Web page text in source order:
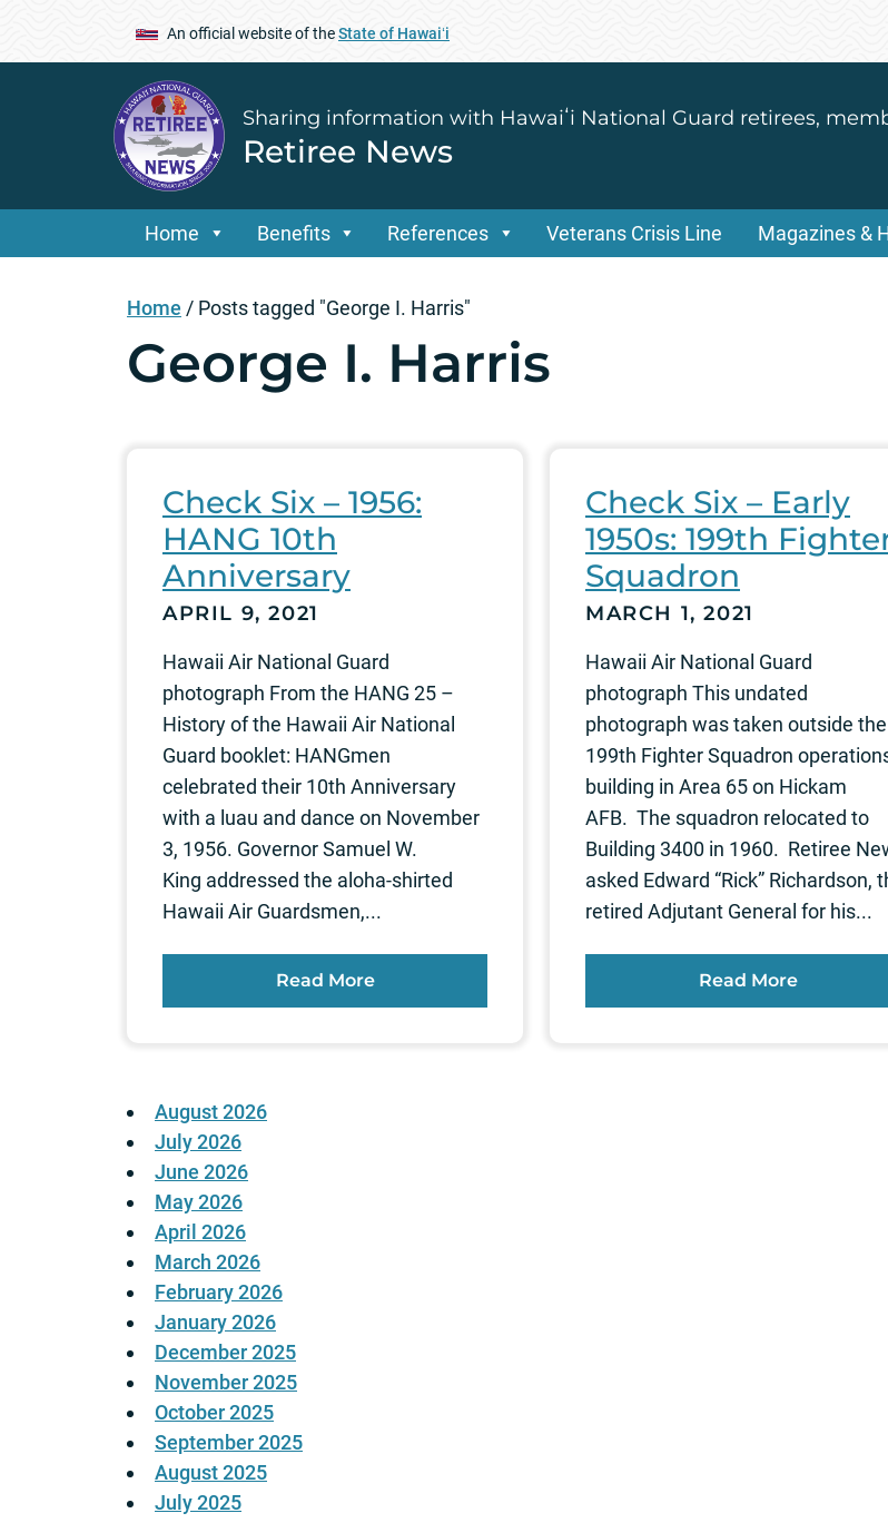
An official website of theState of Hawaiʻi
Sharing information with Hawaiʻi National Guard retirees,
Retiree News
Home Benefits References Veterans Crisis Line Magazines &
Home / Posts tagged "George I. Harris"
George I. Harris
Check Six – 1956:
HANG 10th
Anniversary
APRIL 9, 2021
Hawaii Air National Guard
photograph From the HANG 25 –
History of the Hawaii Air National
Guard booklet: HANGmen
celebrated their 10th Anniversary
with a luau and dance on November
3, 1956. Governor Samuel W.
King addressed the aloha-shirted
Hawaii Air Guardsmen,...
Read More
Check Six – Early
1950s: 199th
Squadron
MARCH 1, 2021
Hawaii Air National Guard
photograph This undated
photograph was taken outside the
199th Fighter Squadron
building in Area 65 on Hickam
AFB. The squadron relocated to
Building 3400 in 1960. Retiree
asked Edward “Rick” Richardson,
retired Adjutant General for his...
Read More
August 2026
July 2026
June 2026
May 2026
April 2026
March 2026
February 2026
January 2026
December 2025
November 2025
October 2025
September 2025
August 2025
July 2025